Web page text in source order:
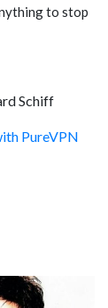
to stop
Schiff
PureVPN